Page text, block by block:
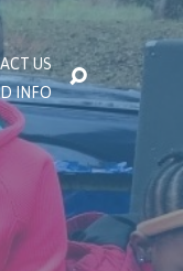
US
INFO